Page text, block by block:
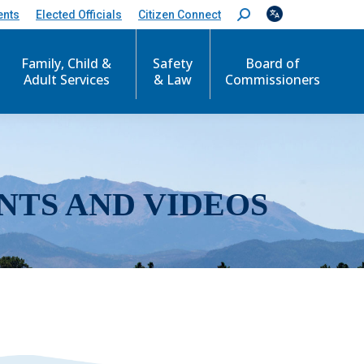
Elected Officials Citizen Connect
S
e
c
Family, Child &
Adult Services
Safety
& Law
Board of
Commissioners
AND VIDEOS